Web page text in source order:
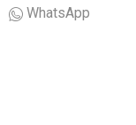
WhatsApp